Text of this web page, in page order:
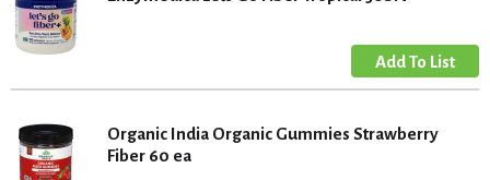
Organic India Organic Gummies Strawberry
Fiber 60 ea